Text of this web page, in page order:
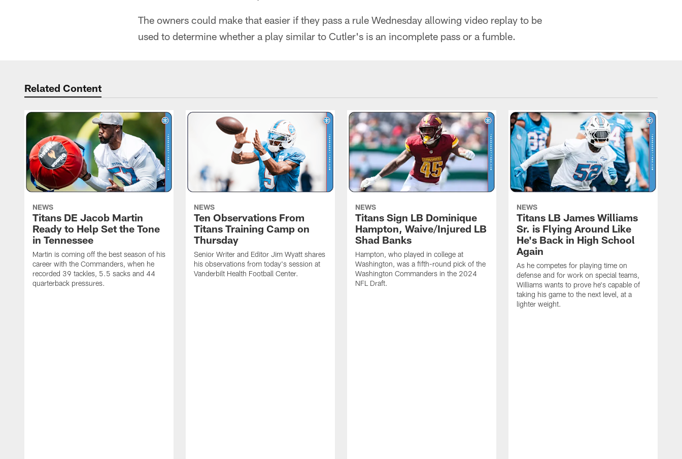
The owners could make that easier if they pass a rule Wednesday allowing video replay to be
used to determine whether a play similar to Cutler's is an incomplete pass or a fumble.
Related Content
NEWS
Titans DE Jacob Martin
Ready to Help Set the Tone
in Tennessee
Martin is coming off the best season of his
career with the Commanders, when he
recorded 39 tackles, 5.5 sacks and 44
quarterback pressures.
NEWS
Ten Observations From
Titans Training Camp on
Thursday
Senior Writer and Editor Jim Wyatt shares
his observations from today's session at
Vanderbilt Health Football Center.
NEWS
Titans Sign LB Dominique
Hampton, Waive/Injured LB
Shad Banks
Hampton, who played in college at
Washington, was a fifth-round pick of the
Washington Commanders in the 2024
NFL Draft.
NEWS
Titans LB James Williams
Sr. is Flying Around Like
He's Back in High School
Again
As he competes for playing time on
defense and for work on special teams,
Williams wants to prove he's capable of
taking his game to the next level, at a
lighter weight.